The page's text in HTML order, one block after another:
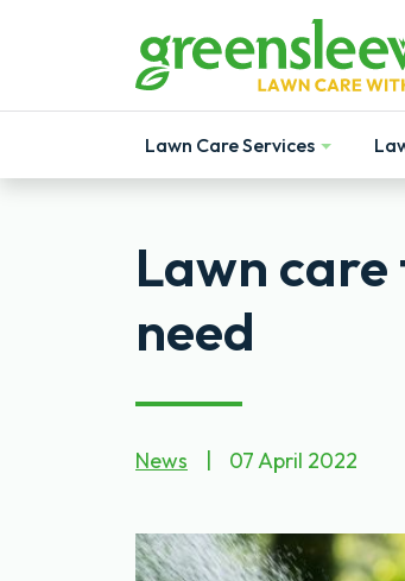
Lawn Care Services
Show
Lawn care
need
News 07 April 2022